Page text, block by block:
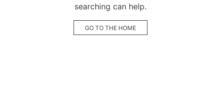
searching can help.
GO TO THE HOME